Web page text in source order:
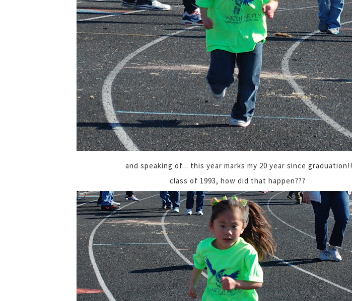
and speaking of... this year marks my 20 year since graduation!!
class of 1993, how did that happen???